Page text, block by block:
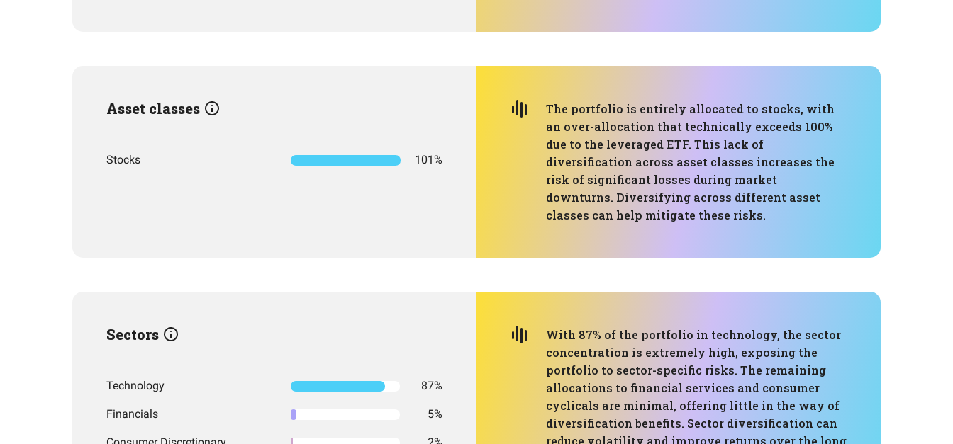
Asset classes
Stocks 101%
The portfolio is entirely allocated to stocks, with
an over-allocation that technically exceeds 100%
due to the leveraged ETF. This lack of
diversification across asset classes increases the
risk of significant losses during market
downturns. Diversifying across different asset
classes can help mitigate these risks.
Sectors
Technology 87%
Financials 5%
With 87% of the portfolio in technology, the sector
concentration is extremely high, exposing the
portfolio to sector-specific risks. The remaining
allocations to financial services and consumer
cyclicals are minimal, offering little in the way of
diversification benefits. Sector diversification can
reduce volatility and improve returns over the long